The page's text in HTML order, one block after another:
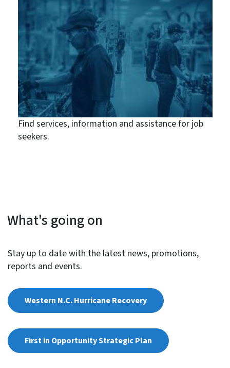
Find services, information and assistance for job
seekers.
What's going on
Stay up to date with the latest news, promotions,
reports and events.
Western N.C. Hurricane Recovery
First in Opportunity Strategic Plan